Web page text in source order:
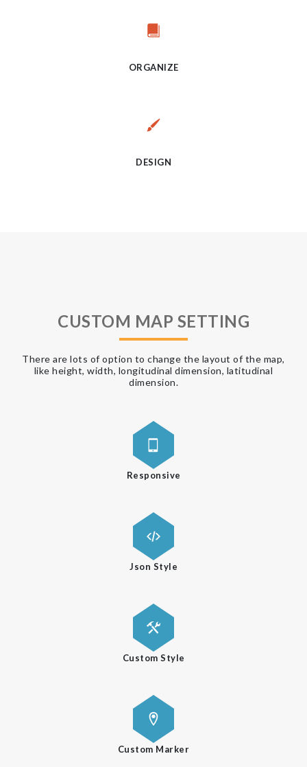
ORGANIZE
DESIGN
CUSTOM MAP SETTING
There are lots of option to change the layout of the map,
like height, width, longitudinal dimension, latitudinal
dimension.
Responsive
Json Style
Custom Style
Custom Marker